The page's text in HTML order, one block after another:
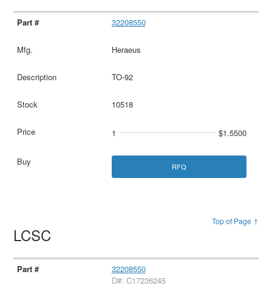
32208550
Heraeus
TO-92
10518
1 $1.5500
RFQ
Top of Page ↑
LCSC
32208550
D#: C17236245